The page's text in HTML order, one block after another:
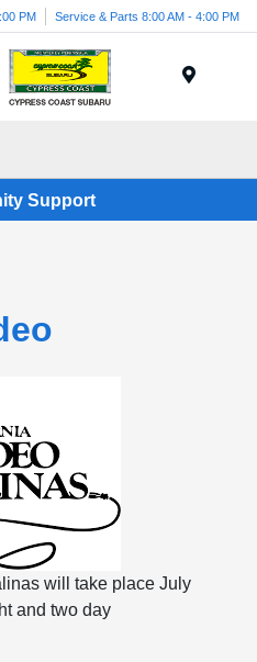
PM Service & Parts 8:00 AM - 4:00 PM
Support
will take place July
and two day